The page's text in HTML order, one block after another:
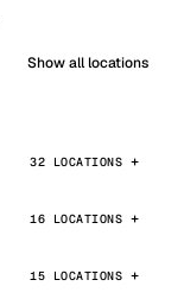
Show all locations
32 LOCATIONS
16 LOCATIONS
15 LOCATIONS